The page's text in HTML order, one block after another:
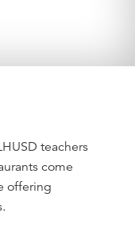
teachers
come
offering